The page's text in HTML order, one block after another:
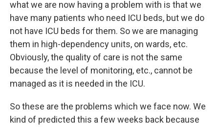
what we are now having a problem with is that we
have many patients who need ICU beds, but we do
not have ICU beds for them. So we are managing
them in high-dependency units, on wards, etc.
Obviously, the quality of care is not the same
because the level of monitoring, etc., cannot be
managed as it is needed in the ICU.
So these are the problems which we face now. We
kind of predicted this a few weeks back because